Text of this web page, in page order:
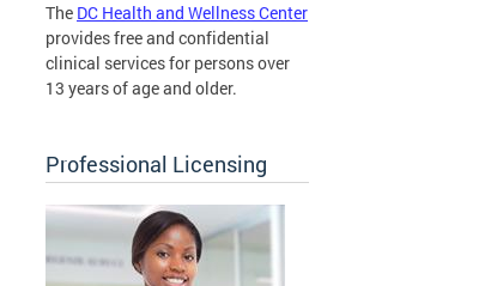
The DC Health and Wellness Center
provides free and confidential
clinical services for persons over
13 years of age and older.
Professional Licensing